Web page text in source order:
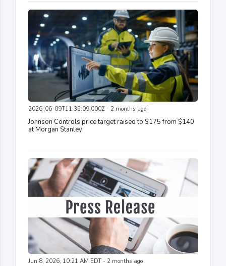
2026-06-09T11:35:09.000Z - 2 months ago
Johnson Controls price target raised to $175 from $140
at Morgan Stanley
Jun 8, 2026, 10:21 AM EDT - 2 months ago